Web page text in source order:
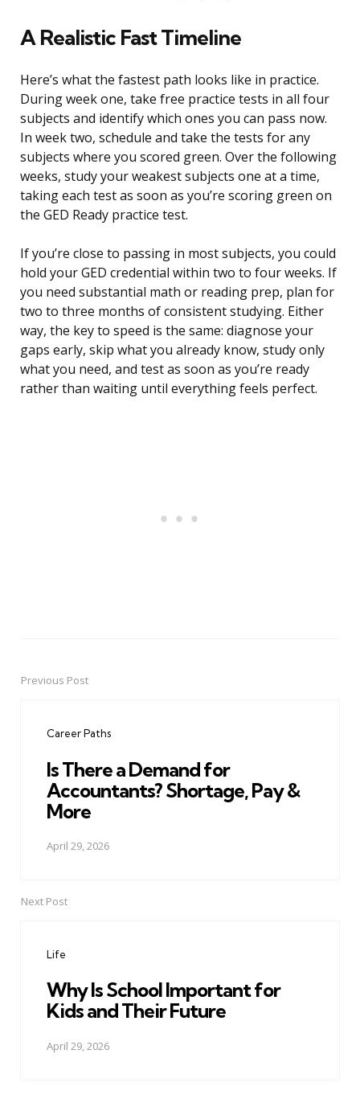
A Realistic Fast Timeline
Here’s what the fastest path looks like in practice.
During week one, take free practice tests in all four
subjects and identify which ones you can pass now.
In week two, schedule and take the tests for any
subjects where you scored green. Over the following
weeks, study your weakest subjects one at a time,
taking each test as soon as you’re scoring green on
the GED Ready practice test.
If you’re close to passing in most subjects, you could
hold your GED credential within two to four weeks. If
you need substantial math or reading prep, plan for
two to three months of consistent studying. Either
way, the key to speed is the same: diagnose your
gaps early, skip what you already know, study only
what you need, and test as soon as you’re ready
rather than waiting until everything feels perfect.
PostPrevious Post
Career Paths
Is There a Demand for
Accountants? Shortage, Pay &
More
April 29, 2026
Next Post
Life
Why Is School Important for
Kids and Their Future
April 29, 2026